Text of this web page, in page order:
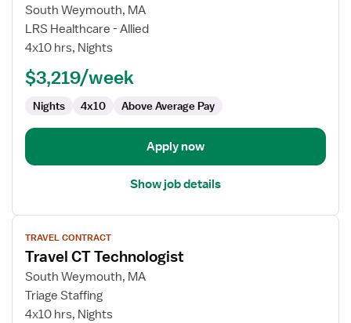
for
Travel
CT
South Weymouth, MA
LRS Healthcare - Allied
4x10 hrs, Nights
$3,219/week
Nights 4x10 Above Average Pay
Apply now
Show job details
View
job
details
for
Travel
CT
TRAVEL CONTRACT
Travel CT Technologist
South Weymouth, MA
Triage Staffing
4x10 hrs, Nights